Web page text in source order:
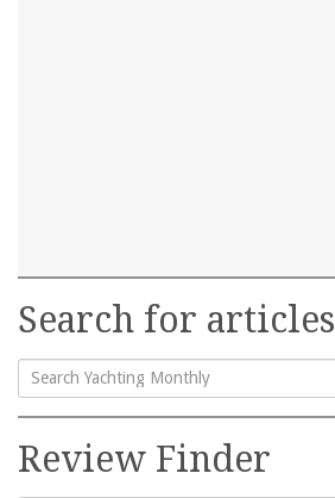
Search for articles
Search
for:
Review Finder